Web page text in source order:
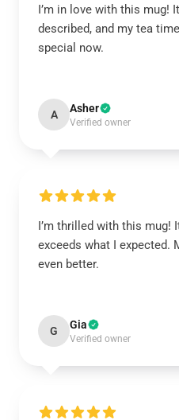
I’m in love with this mug!
described, and my tea
special now.
A Asher
Verified owner
I’m thrilled with this mug!
exceeds what I expected.
even better.
G Gia
Verified owner